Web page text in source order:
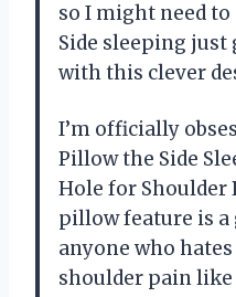
so I might need to
Side sleeping
with this clever
I’m officially
Pillow the Side
Hole for Shoulder
pillow feature is
anyone who
shoulder pain like